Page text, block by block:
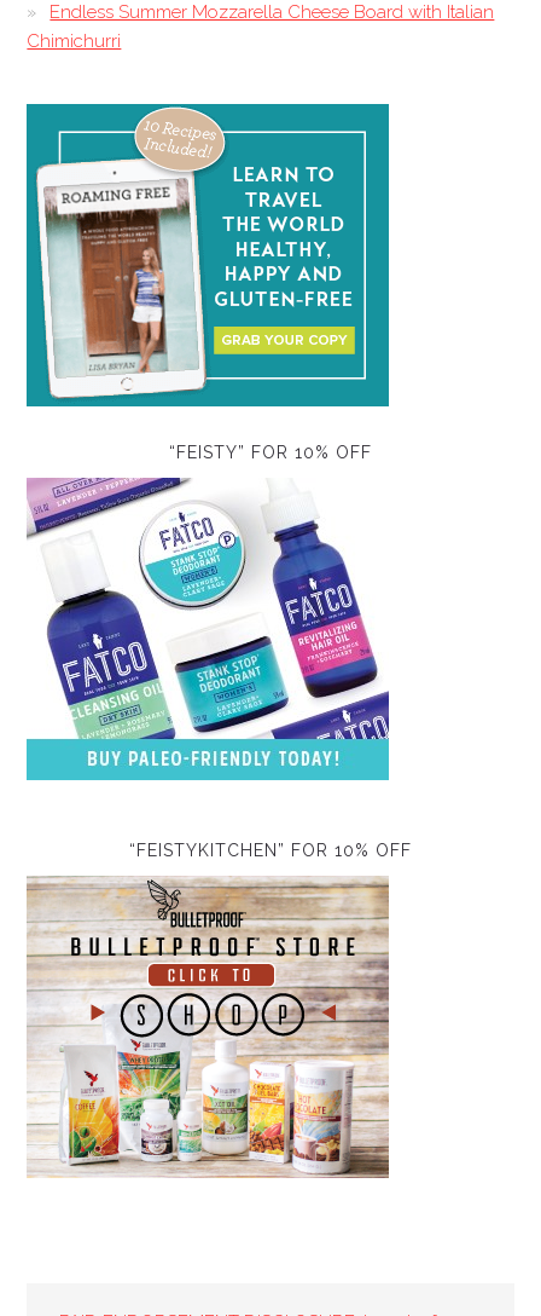
Endless Summer Mozzarella Cheese Board with Italian
Chimichurri
“FEISTY” FOR 10% OFF
“FEISTYKITCHEN” FOR 10% OFF